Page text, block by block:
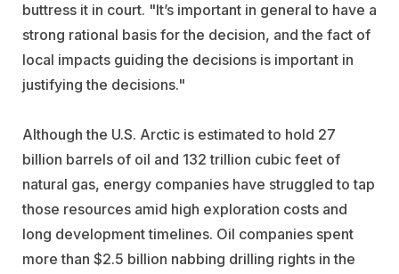
buttress it in court. "It’s important in general to have a
strong rational basis for the decision, and the fact of
local impacts guiding the decisions is important in
justifying the decisions."
Although the U.S. Arctic is estimated to hold 27
billion barrels of oil and 132 trillion cubic feet of
natural gas, energy companies have struggled to tap
those resources amid high exploration costs and
long development timelines. Oil companies spent
more than $2.5 billion nabbing drilling rights in the